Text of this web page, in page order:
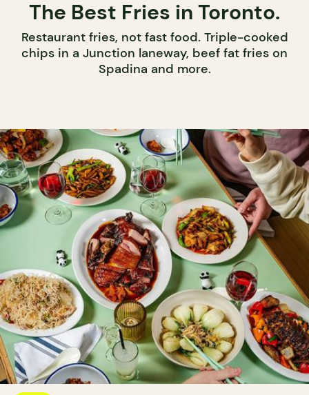
The Best Fries in Toronto.
Restaurant fries, not fast food. Triple-cooked
chips in a Junction laneway, beef fat fries on
Spadina and more.